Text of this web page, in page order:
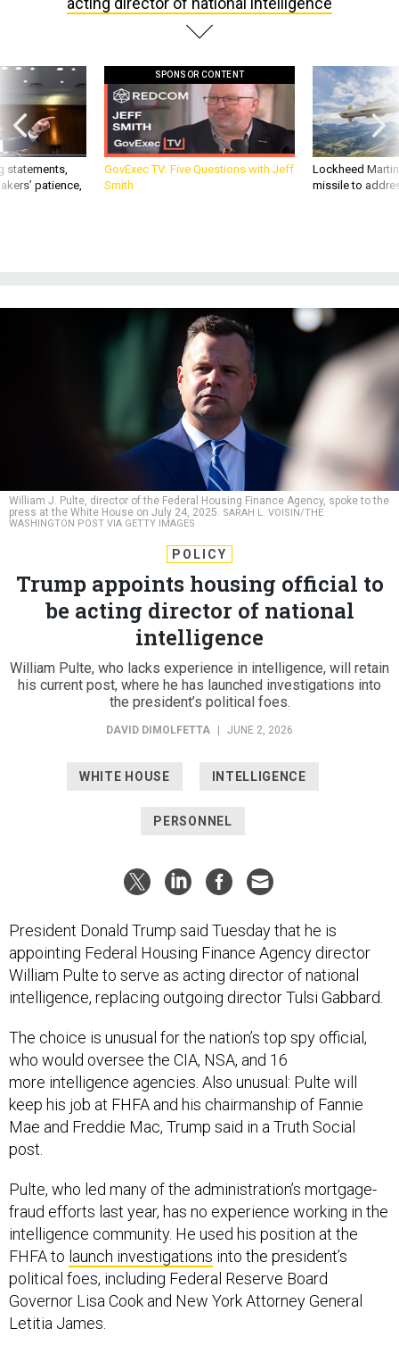
statements,
patience,
SPONSOR CONTENT
GovExec TV: Five Questions with Jeff
Smith
Lockheed
missile to
William J. Pulte, director of the Federal Housing Finance Agency, spoke to the
press at the White House on July 24, 2025.SARAH L. VOISIN/THE
POLICY
Trump appoints housing official to
be acting director of national
intelligence
William Pulte, who lacks experience in intelligence, will retain
his current post, where he has launched investigations into
the president’s political foes.
DAVID DIMOLFETTA | JUNE 2, 2026
WHITE HOUSE INTELLIGENCE
PERSONNEL
President Donald Trump said Tuesday that he is
William Pulte to serve as acting director of national
intelligence, replacing outgoing director Tulsi Gabbard.
The choice is unusual for the nation’s top spy official,
more intelligence agencies. Also unusual: Pulte will
keep his job at FHFA and his chairmanship of Fannie
Mae and Freddie Mac, Trump said in a Truth Social
post.
Pulte, who led many of the administration’s mortgage-
intelligence community. He used his position at the
FHFA tolaunch investigationsinto the president’s
political foes, including Federal Reserve Board
Governor Lisa Cook and New York Attorney General
Letitia James.